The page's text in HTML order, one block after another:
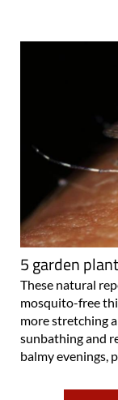
5 garden
These natural
mosquito-free
more stretching
sunbathing and
balmy evenings,